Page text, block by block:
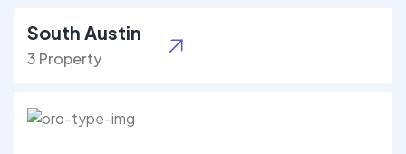
South Austin
3 Property